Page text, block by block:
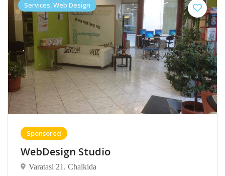
Services, Web Design
Sponsored
WebDesign Studio
Varatasi 21. Chalkida